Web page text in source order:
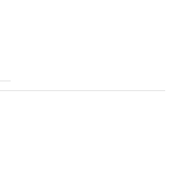
WARRANTY